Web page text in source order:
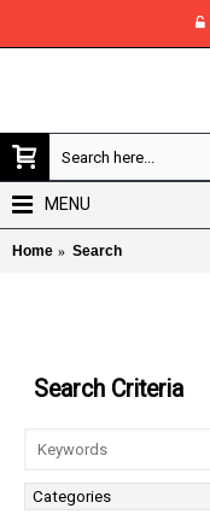
MENU
Home Search
Search Criteria